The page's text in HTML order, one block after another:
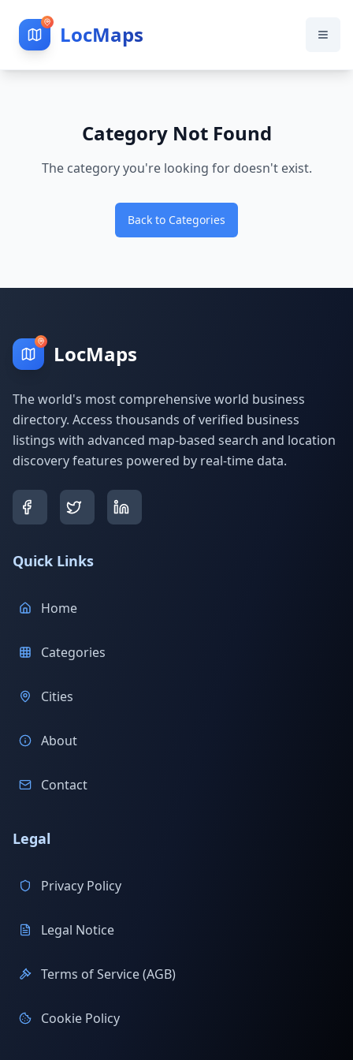
LocMaps
Category Not Found
The category you're looking for doesn't exist.
Back to Categories
LocMaps
The world's most comprehensive world business
directory. Access thousands of verified business
listings with advanced map-based search and location
discovery features powered by real-time data.
Quick Links
Home
Categories
Cities
About
Contact
Legal
Privacy Policy
Legal Notice
Terms of Service (AGB)
Cookie Policy